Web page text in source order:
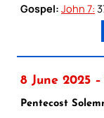
Gospel: John 7:
8 June 2025
Pentecost